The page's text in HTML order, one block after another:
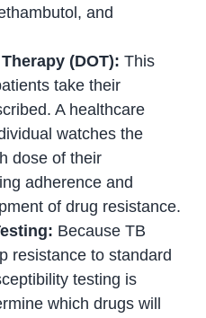
and
(DOT): This
take their
A healthcare
watches the
dose of their
adherence and
of drug resistance.
Because TB
resistance to standard
testing is
which drugs will